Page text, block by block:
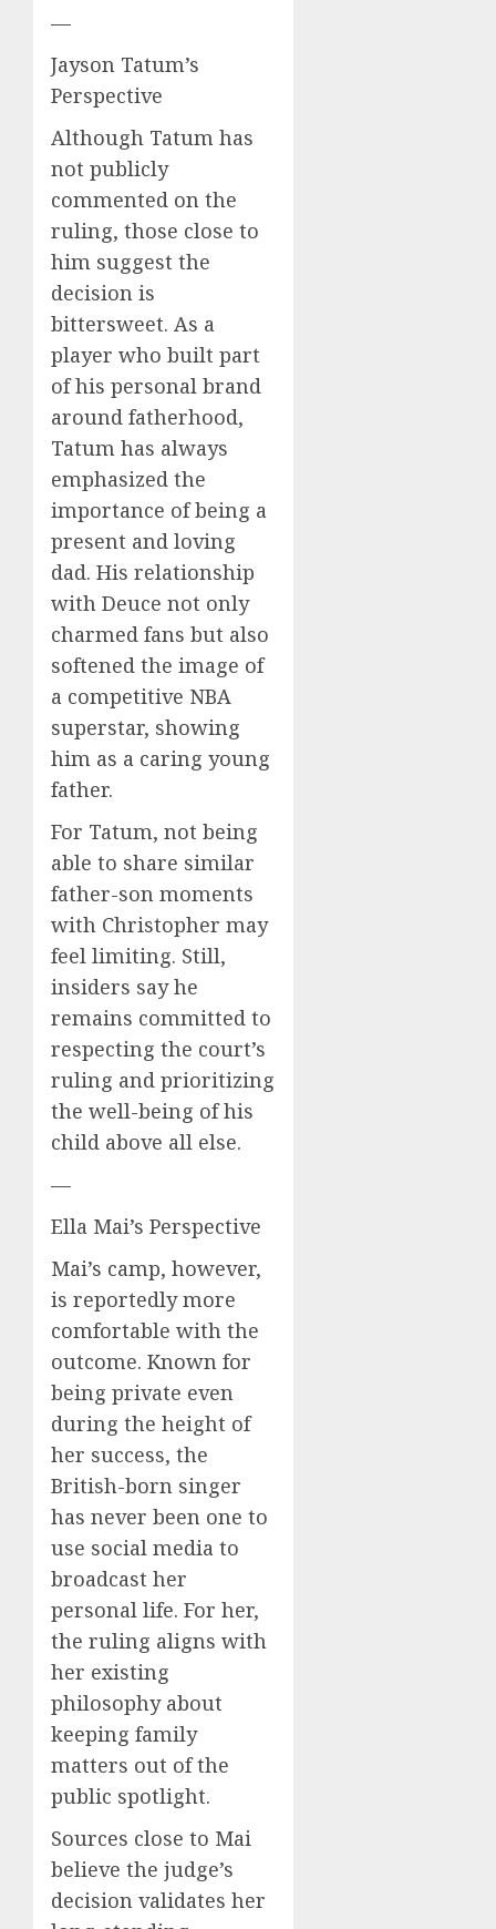
—
Jayson Tatum’s
Perspective
Although Tatum has
not publicly
commented on the
ruling, those close to
him suggest the
decision is
bittersweet. As a
player who built part
of his personal brand
around fatherhood,
Tatum has always
emphasized the
importance of being a
present and loving
dad. His relationship
with Deuce not only
charmed fans but also
softened the image of
a competitive NBA
superstar, showing
him as a caring young
father.
For Tatum, not being
able to share similar
father-son moments
with Christopher may
feel limiting. Still,
insiders say he
remains committed to
respecting the court’s
ruling and prioritizing
the well-being of his
child above all else.
—
Ella Mai’s Perspective
Mai’s camp, however,
is reportedly more
comfortable with the
outcome. Known for
being private even
during the height of
her success, the
British-born singer
has never been one to
use social media to
broadcast her
personal life. For her,
the ruling aligns with
her existing
philosophy about
keeping family
matters out of the
public spotlight.
Sources close to Mai
believe the judge’s
decision validates her